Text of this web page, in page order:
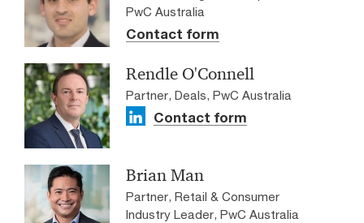
PwC Australia
Contact form
Rendle O'Connell
Partner, Deals, PwC Australia
Contact form
Brian Man
Partner, Retail & Consumer
Industry Leader, PwC Australia